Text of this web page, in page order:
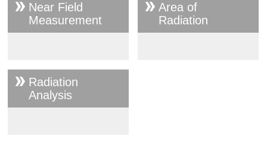
Near Field
Measurement
Area of
Radiation
Radiation
Analysis